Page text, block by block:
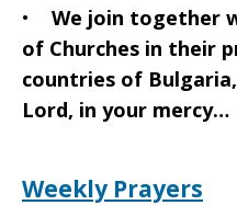
• We join together
of Churches in their
countries of
Lord, in your mercy…
Weekly Prayers